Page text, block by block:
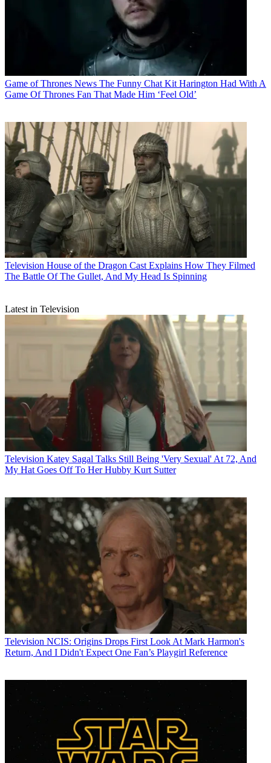
Game of Thrones News The Funny Chat Kit Harington Had With A
Game Of Thrones Fan That Made Him ‘Feel Old’
Television House of the Dragon Cast Explains How They Filmed
The Battle Of The Gullet, And My Head Is Spinning
Latest in Television
Television Katey Sagal Talks Still Being 'Very Sexual' At 72, And
My Hat Goes Off To Her Hubby Kurt Sutter
Television NCIS: Origins Drops First Look At Mark Harmon's
Return, And I Didn't Expect One Fan’s Playgirl Reference